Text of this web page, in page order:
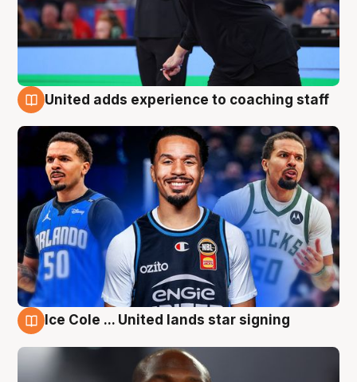
United adds experience to coaching staff
Ice Cole ... United lands star signing